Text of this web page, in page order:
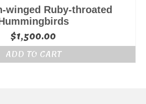
winged Ruby-throated
$1,500.00
ADD TO CART